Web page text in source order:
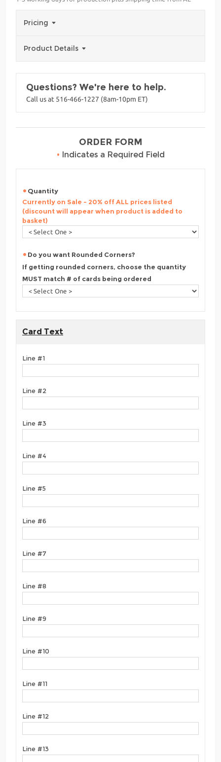
Pricing
Product Details
Questions? We're here to help.
Call us at 516-466-1227 (8am-10pm ET)
ORDER FORM
• Indicates a Required Field
Quantity
Currently on Sale - 20% off ALL prices listed
(discount will appear when product is added to
basket)
Do you want Rounded Corners?
If getting rounded corners, choose the quantity
MUST match # of cards being ordered
Card Text
Line #1
Line #2
Line #3
Line #4
Line #5
Line #6
Line #7
Line #8
Line #9
Line #10
Line #11
Line #12
Line #13